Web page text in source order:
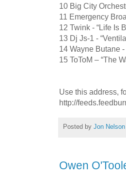
10 Big City
11 Emergency
12 Twink - “Life Is
13 Dj Js-1 -
14 Wayne Butane
15 ToToM – “The
Use this address,
http://
Posted by Jon Nelson
Owen